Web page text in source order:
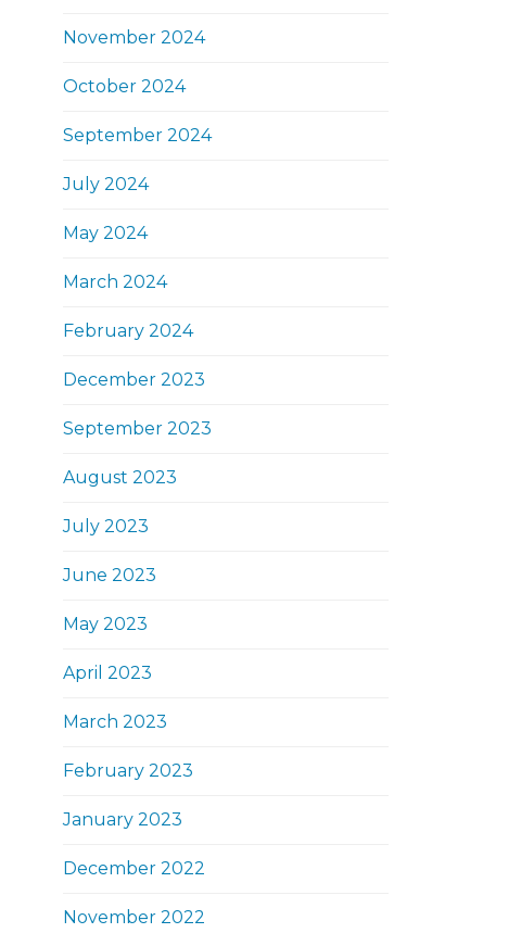
November 2024
October 2024
September 2024
July 2024
May 2024
March 2024
February 2024
December 2023
September 2023
August 2023
July 2023
June 2023
May 2023
April 2023
March 2023
February 2023
January 2023
December 2022
November 2022